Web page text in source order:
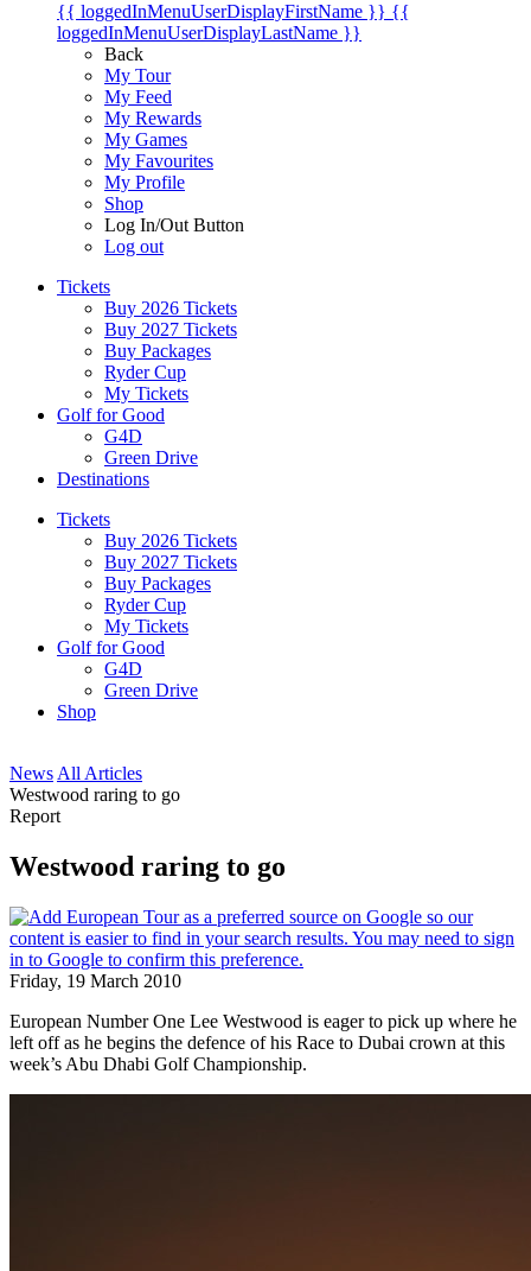
{{ loggedInMenuUserDisplayFirstName }} {{
loggedInMenuUserDisplayLastName }}
Back
My Tour
My Feed
My Rewards
My Games
My Favourites
My Profile
Shop
Log In/Out Button
Log out
Tickets
Buy 2026 Tickets
Buy 2027 Tickets
Buy Packages
Ryder Cup
My Tickets
Golf for Good
G4D
Green Drive
Destinations
Tickets
Buy 2026 Tickets
Buy 2027 Tickets
Buy Packages
Ryder Cup
My Tickets
Golf for Good
G4D
Green Drive
Shop
News All Articles
Westwood raring to go
Report
Westwood raring to go
Friday, 19 March 2010
European Number One Lee Westwood is eager to pick up where he
left off as he begins the defence of his Race to Dubai crown at this
week’s Abu Dhabi Golf Championship.